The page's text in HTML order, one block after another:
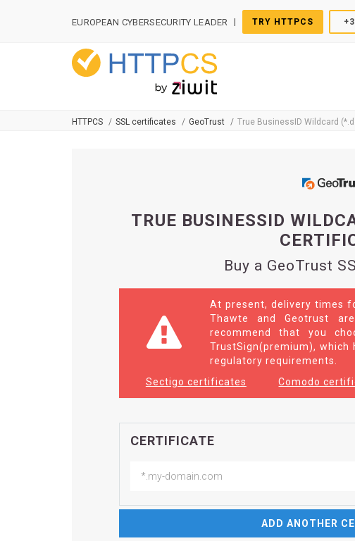
EUROPEAN CYBERSECURITY LEADER | TRY HTTPCS
HTTPCS SSL certificates GeoTrust True BusinessID Wildcard
TRUE BUSINESSID
Buy a GeoTrust
At present, delivery times
Thawte and Geotrust
recommend that you
TrustSign(premium), which
regulatory requirements.
Sectigo certificates
Comodo
CERTIFICATE
ADD ANOTHER